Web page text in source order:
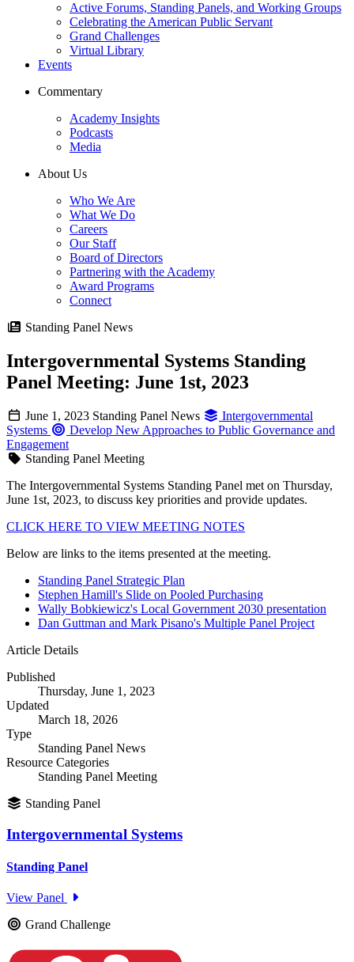
Active Forums, Standing Panels, and Working Groups
Celebrating the American Public Servant
Grand Challenges
Virtual Library
Events
Commentary
Academy Insights
Podcasts
Media
About Us
Who We Are
What We Do
Careers
Our Staff
Board of Directors
Partnering with the Academy
Award Programs
Connect
Standing Panel News
Intergovernmental Systems Standing
Panel Meeting: June 1st, 2023
June 1, 2023 Standing Panel News
Intergovernmental
Systems
Develop New Approaches to Public Governance and
Engagement
Standing Panel Meeting
The Intergovernmental Systems Standing Panel met on Thursday,
June 1st, 2023, to discuss key priorities and provide updates.
CLICK HERE TO VIEW MEETING NOTES
Below are links to the items presented at the meeting.
Standing Panel Strategic Plan
Stephen Hamill's Slide on Pooled Purchasing
Wally Bobkiewicz's Local Government 2030 presentation
Dan Guttman and Mark Pisano's Multiple Panel Project
Article Details
Published
Thursday, June 1, 2023
Updated
March 18, 2026
Type
Standing Panel News
Resource Categories
Standing Panel Meeting
Standing Panel
Intergovernmental Systems
Standing Panel
View Panel
Grand Challenge